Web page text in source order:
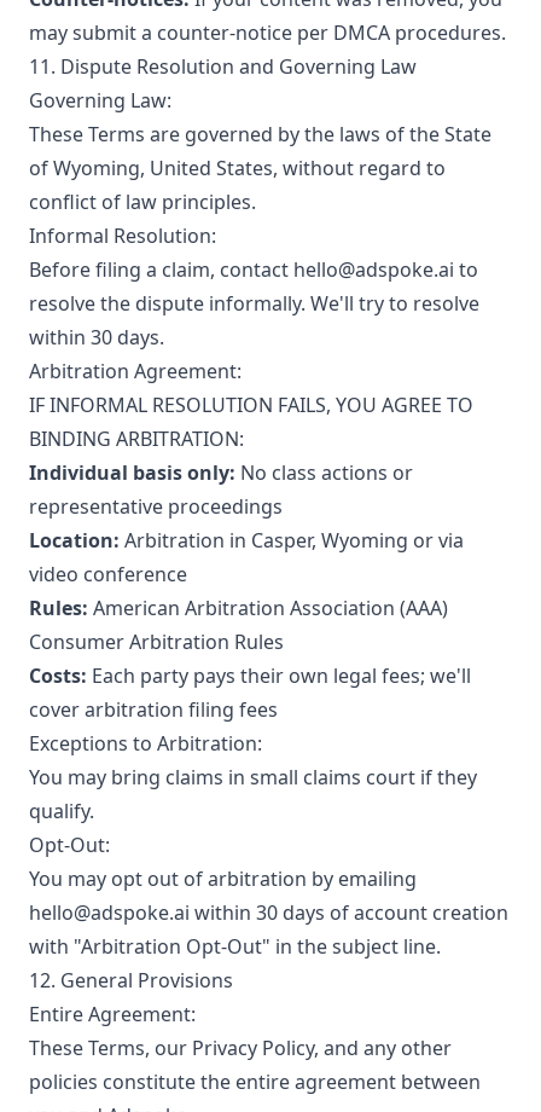
may submit a counter-notice per DMCA procedures.
11. Dispute Resolution and Governing Law
Governing Law:
These Terms are governed by the laws of the State
of Wyoming, United States, without regard to
conflict of law principles.
Informal Resolution:
Before filing a claim, contact hello@adspoke.ai to
resolve the dispute informally. We'll try to resolve
within 30 days.
Arbitration Agreement:
IF INFORMAL RESOLUTION FAILS, YOU AGREE TO
BINDING ARBITRATION:
Individual basis only: No class actions or
representative proceedings
Location: Arbitration in Casper, Wyoming or via
video conference
Rules: American Arbitration Association (AAA)
Consumer Arbitration Rules
Costs: Each party pays their own legal fees; we'll
cover arbitration filing fees
Exceptions to Arbitration:
You may bring claims in small claims court if they
qualify.
Opt-Out:
You may opt out of arbitration by emailing
hello@adspoke.ai within 30 days of account creation
with "Arbitration Opt-Out" in the subject line.
12. General Provisions
Entire Agreement:
These Terms, our Privacy Policy, and any other
policies constitute the entire agreement between